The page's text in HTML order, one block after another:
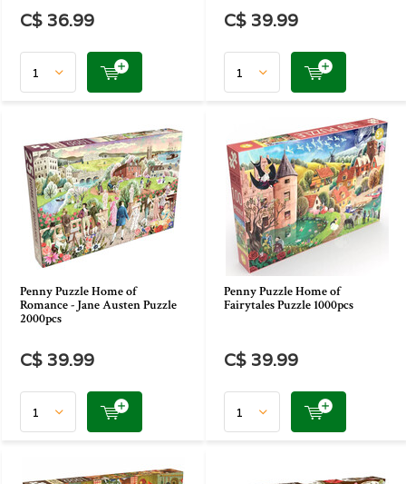
C$ 36.99 C$ 39.99
Penny Puzzle Home of
Romance - Jane Austen Puzzle
2000pcs
C$ 39.99
Penny Puzzle Home of
Fairytales Puzzle 1000pcs
C$ 39.99